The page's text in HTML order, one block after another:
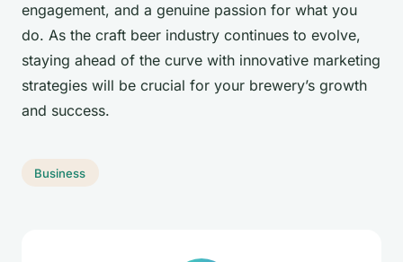
engagement, and a genuine passion for what you
do. As the craft beer industry continues to evolve,
staying ahead of the curve with innovative marketing
strategies will be crucial for your brewery’s growth
and success.
Business